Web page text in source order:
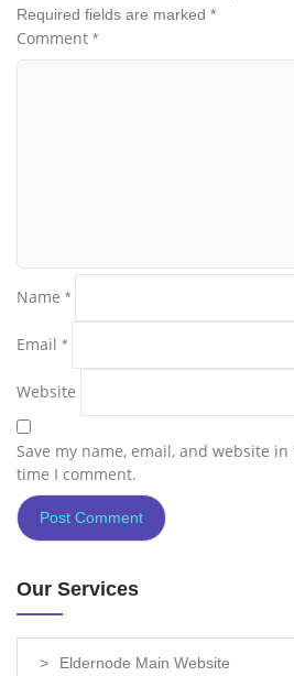
Required fields are marked *
Comment *
Name *
Email *
Website
Save my name, email, and website
time I comment.
Our Services
Eldernode Main Website